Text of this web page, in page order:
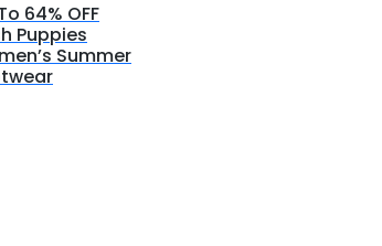
64% OFF
Puppies
Summer